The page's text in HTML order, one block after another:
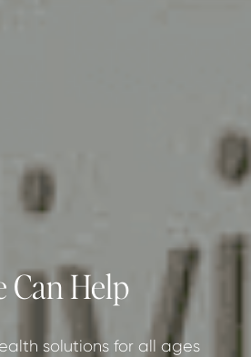
Can Help
solutions for all ages